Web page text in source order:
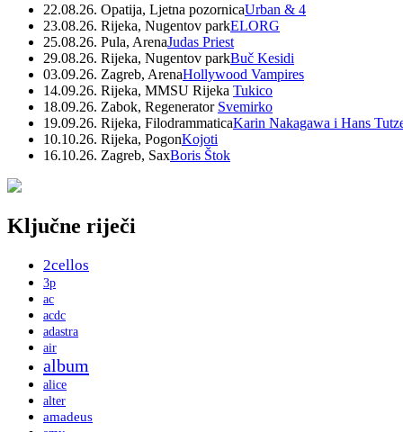
22.08.26. Opatija, Ljetna pozornicaUrban & 4
23.08.26. Rijeka, Nugentov parkELORG
25.08.26. Pula, ArenaJudas Priest
29.08.26. Rijeka, Nugentov parkBuč Kesidi
03.09.26. Zagreb, ArenaHollywood Vampires
14.09.26. Rijeka, MMSU Rijeka Tukico
18.09.26. Zabok, Regenerator Svemirko
19.09.26. Rijeka, FilodrammaticaKarin Nakagawa i Hans
10.10.26. Rijeka, PogonKojoti
16.10.26. Zagreb, SaxBoris Štok
Ključne riječi
2cellos
3p
ac
acdc
adastra
air
album
alice
alter
amadeus